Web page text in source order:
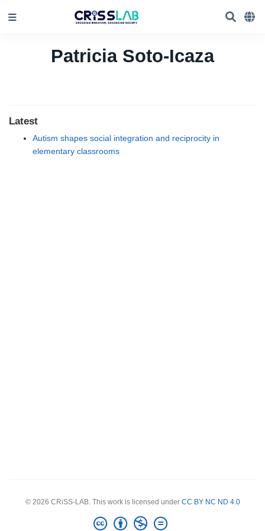
Patricia Soto-Icaza
Latest
Autism shapes social integration and reciprocity in
elementary classrooms
© 2026 CRiSS-LAB. This work is licensed under CC BY NC ND 4.0